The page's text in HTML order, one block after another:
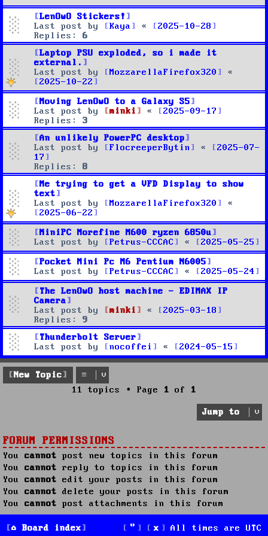
LenOwO Stickers!
Last post by
Kaya «
2025-10-28
Replies: 6
Laptop PSU exploded, so i made it
external.
Last post by
MozzarellaFirefox320
«
2025-10-22
Moving LenOwO to a Galaxy S5
Last post by
minki «
2025-09-17
Replies: 3
An unlikely PowerPC desktop
Last post by
FlocreeperBytin «
2025-07-
17
Replies: 8
Me trying to get a VFD Display to show
text
Last post by
MozzarellaFirefox320
«
2025-06-22
MiniPC Morefine M600 ryzen 6850u
Last post by
Petrus-CCCAC « 2025-05-25
Pocket Mini Pc M6 Pentium N6005
Last post by
Petrus-CCCAC « 2025-05-24
The LenOwO host machine - EDIMAX IP
Camera
Last post by
minki «
2025-03-18
Replies: 9
Thunderbolt Server
Last post by
nocoffei « 2024-05-15
New Topic
11 topics • Page 1 of 1
Jump to
FORUM PERMISSIONS
You cannot post new topics in this forum
You cannot reply to topics in this forum
You cannot edit your posts in this forum
You cannot delete your posts in this forum
You cannot post attachments in this forum
Board index All times are UTC